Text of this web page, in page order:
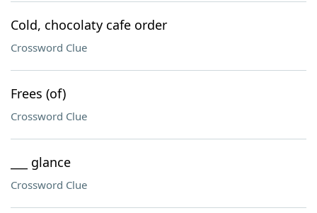
Cold, chocolaty cafe order
Crossword Clue
Frees (of)
Crossword Clue
___ glance
Crossword Clue